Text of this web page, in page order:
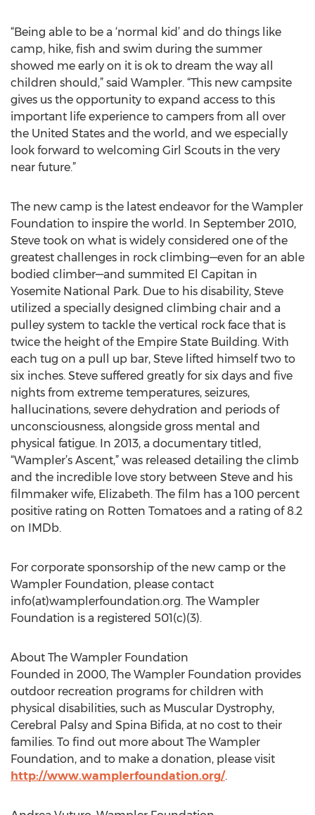
“Being able to be a ‘normal kid’ and do things like
camp, hike, fish and swim during the summer
showed me early on it is ok to dream the way all
children should,” said Wampler. “This new campsite
gives us the opportunity to expand access to this
important life experience to campers from all over
the United States and the world, and we especially
look forward to welcoming Girl Scouts in the very
near future.”
The new camp is the latest endeavor for the Wampler
Foundation to inspire the world. In September 2010,
Steve took on what is widely considered one of the
greatest challenges in rock climbing—even for an able
bodied climber—and summited El Capitan in
Yosemite National Park. Due to his disability, Steve
utilized a specially designed climbing chair and a
pulley system to tackle the vertical rock face that is
twice the height of the Empire State Building. With
each tug on a pull up bar, Steve lifted himself two to
six inches. Steve suffered greatly for six days and five
nights from extreme temperatures, seizures,
hallucinations, severe dehydration and periods of
unconsciousness, alongside gross mental and
physical fatigue. In 2013, a documentary titled,
“Wampler’s Ascent,” was released detailing the climb
and the incredible love story between Steve and his
filmmaker wife, Elizabeth. The film has a 100 percent
positive rating on Rotten Tomatoes and a rating of 8.2
on IMDb.
For corporate sponsorship of the new camp or the
Wampler Foundation, please contact
info(at)wamplerfoundation.org. The Wampler
Foundation is a registered 501(c)(3).
About The Wampler Foundation
Founded in 2000, The Wampler Foundation provides
outdoor recreation programs for children with
physical disabilities, such as Muscular Dystrophy,
Cerebral Palsy and Spina Bifida, at no cost to their
families. To find out more about The Wampler
Foundation, and to make a donation, please visit
http://www.wamplerfoundation.org/.